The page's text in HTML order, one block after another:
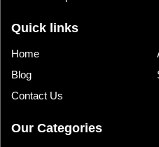
Quick links
Home
Blog
Contact Us
Our Categories